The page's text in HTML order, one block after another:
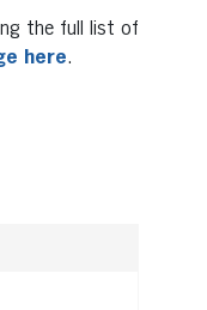
the full list of
here.